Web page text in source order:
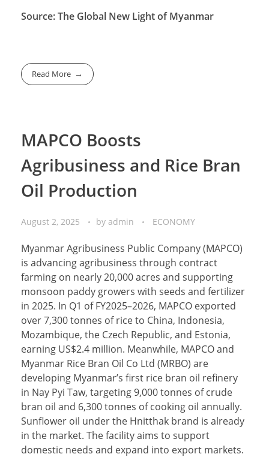
Source: The Global New Light of Myanmar
Read More
MAPCO Boosts
Agribusiness and Rice Bran
Oil Production
August 2, 2025 by admin ECONOMY
Myanmar Agribusiness Public Company (MAPCO)
is advancing agribusiness through contract
farming on nearly 20,000 acres and supporting
monsoon paddy growers with seeds and fertilizer
in 2025. In Q1 of FY2025–2026, MAPCO exported
over 7,300 tonnes of rice to China, Indonesia,
Mozambique, the Czech Republic, and Estonia,
earning US$2.4 million. Meanwhile, MAPCO and
Myanmar Rice Bran Oil Co Ltd (MRBO) are
developing Myanmar’s first rice bran oil refinery
in Nay Pyi Taw, targeting 9,000 tonnes of crude
bran oil and 6,300 tonnes of cooking oil annually.
Sunflower oil under the Hnitthak brand is already
in the market. The facility aims to support
domestic needs and expand into export markets.